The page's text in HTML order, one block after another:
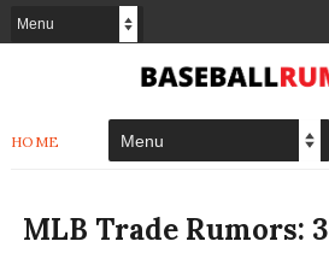
HOME
MLB Trade Rumors: